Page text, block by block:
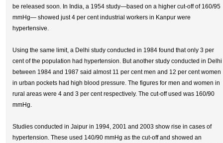
be released soon. In India, a 1954 study—based on a higher cut-off of 160/95
mmHg— showed just 4 per cent industrial workers in Kanpur were
hypertensive.
Using the same limit, a Delhi study conducted in 1984 found that only 3 per
cent of the population had hypertension. But another study conducted in Delhi
between 1984 and 1987 said almost 11 per cent men and 12 per cent women
in urban pockets had high blood pressure. The figures for men and women in
rural areas were 4 and 3 per cent respectively. The cut-off used was 160/90
mmHg.
Studies conducted in Jaipur in 1994, 2001 and 2003 show rise in cases of
hypertension. These used 140/90 mmHg as the cut-off and showed an